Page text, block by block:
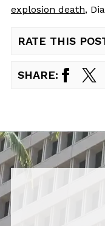
explosion death,
RATE THIS
SHARE: